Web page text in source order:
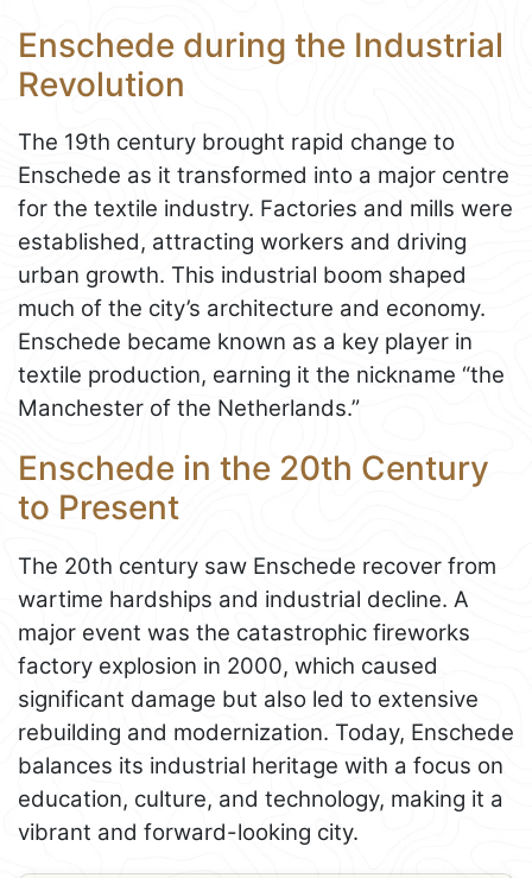
Enschede during the Industrial
Revolution
The 19th century brought rapid change to
Enschede as it transformed into a major centre
for the textile industry. Factories and mills were
established, attracting workers and driving
urban growth. This industrial boom shaped
much of the city’s architecture and economy.
Enschede became known as a key player in
textile production, earning it the nickname “the
Manchester of the Netherlands.”
Enschede in the 20th Century
to Present
The 20th century saw Enschede recover from
wartime hardships and industrial decline. A
major event was the catastrophic fireworks
factory explosion in 2000, which caused
significant damage but also led to extensive
rebuilding and modernization. Today, Enschede
balances its industrial heritage with a focus on
education, culture, and technology, making it a
vibrant and forward-looking city.